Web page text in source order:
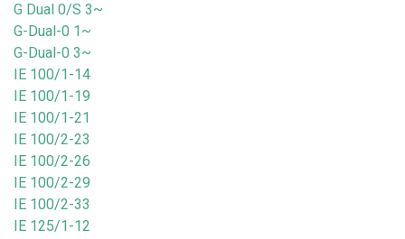
G Dual 0/S 3~
G-Dual-0 1~
G-Dual-0 3~
IE 100/1-14
IE 100/1-19
IE 100/1-21
IE 100/2-23
IE 100/2-26
IE 100/2-29
IE 100/2-33
IE 125/1-12